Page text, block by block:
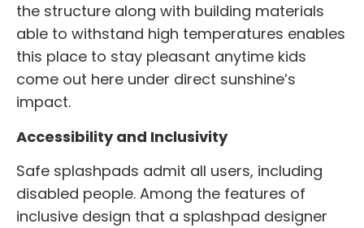
the structure along with building materials
able to withstand high temperatures enables
this place to stay pleasant anytime kids
come out here under direct sunshine’s
impact.
Accessibility and Inclusivity
Safe splashpads admit all users, including
disabled people. Among the features of
inclusive design that a splashpad designer